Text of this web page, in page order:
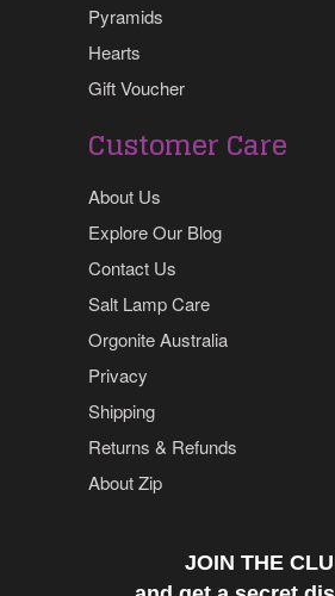
Pyramids
Hearts
Gift Voucher
Customer Care
About Us
Explore Our Blog
Contact Us
Salt Lamp Care
Orgonite Australia
Privacy
Shipping
Returns & Refunds
About Zip
JOIN THE